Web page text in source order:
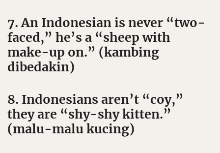
7. An Indonesian is never “two-
faced,” he’s a “sheep with
make-up on.” (kambing
dibedakin)
8. Indonesians aren’t “coy,”
they are “shy-shy kitten.”
(malu-malu kucing)